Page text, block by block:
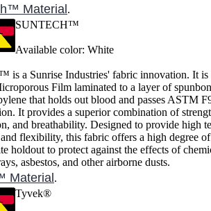
Material.
SUNTECH™
Available color: White
is a Sunrise Industries' fabric innovation. It is
Film laminated to a layer of
that holds out blood and passes ASTM
It provides a superior combination of
and breathability. Designed to provide high
flexibility, this fabric offers a high degree
holdout to protect against the effects of
asbestos, and other airborne dusts.
Material.
Tyvek®